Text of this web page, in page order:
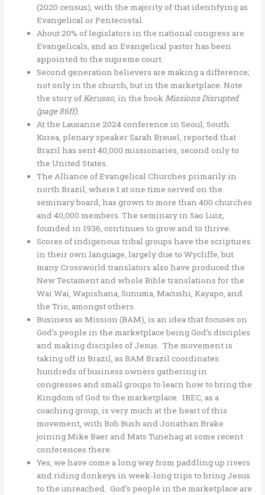
(2020 census), with the majority of that identifying as
Evangelical or Pentecostal.
About 20% of legislators in the national congress are
Evangelicals, and an Evangelical pastor has been
appointed to the supreme court.
Second generation believers are making a difference;
not only in the church, but in the marketplace. Note
the story ofKerusso, in the bookMissions Disrupted
(page 86ff).
At the Lausanne 2024 conference in Seoul, South
Korea, plenary speaker Sarah Breuel, reported that
Brazil has sent 40,000 missionaries, second only to
the United States.
The Alliance of Evangelical Churches primarily in
north Brazil, where I at one time served on the
seminary board, has grown to more than 400 churches
and 40,000 members. The seminary in Sao Luiz,
founded in 1936, continues to grow and to thrive.
Scores of indigenous tribal groups have the scriptures
in their own language, largely due to Wycliffe, but
many Crossworld translators also have produced the
New Testament and whole Bible translations for the
Wai Wai, Wapishana, Sunuma, Macushi, Kayapo, and
the Trio, amongst others.
Business as Mission (BAM), is an idea that focuses on
God’s people in the marketplace being God’s disciples
and making disciples of Jesus. The movement is
taking off in Brazil, as BAM Brazil coordinates
hundreds of business owners gathering in
congresses and small groups to learn how to bring the
Kingdom of God to the marketplace. IBEC, as a
coaching group, is very much at the heart of this
movement, with Bob Bush and Jonathan Brake
joining Mike Baer and Mats Tunehag at some recent
conferences there.
Yes, we have come a long way from paddling up rivers
and riding donkeys in week-long trips to bring Jesus
to the unreached. God’s people in the marketplace are